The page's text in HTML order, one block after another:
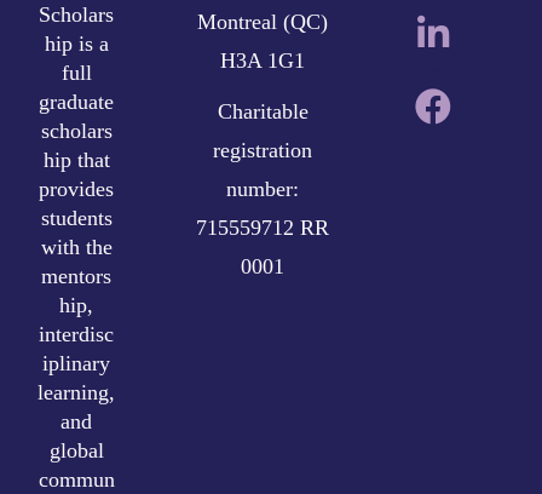
Scholars
hip is a
full
graduate
scholars
hip that
provides
students
with the
mentors
hip,
interdisc
iplinary
learning,
and
global
commun
Montreal (QC)
H3A 1G1
Charitable
registration
number:
715559712 RR
0001